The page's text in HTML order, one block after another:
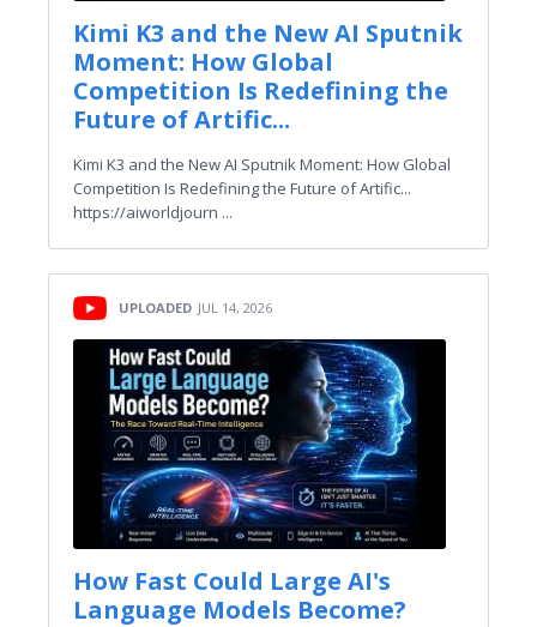
Kimi K3 and the New AI Sputnik
Moment: How Global
Competition Is Redefining the
Future of Artific...
Kimi K3 and the New AI Sputnik Moment: How Global
Competition Is Redefining the Future of Artific...
https://aiworldjourn ...
UPLOADED JUL 14, 2026
How Fast Could Large AI's
Language Models Become?